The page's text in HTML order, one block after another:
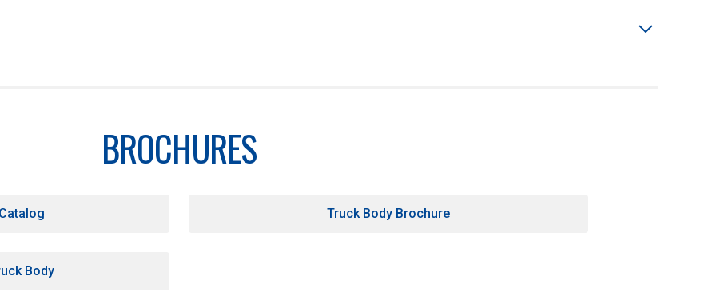
BROCHURES
Truck Body Brochure
Body